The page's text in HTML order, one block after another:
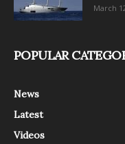
March
POPULAR
News
Latest
Videos